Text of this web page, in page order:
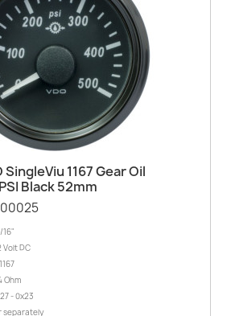
1167 Gear Oil
Black 52mm
16"
DC
Ohm
- 0x23
separately